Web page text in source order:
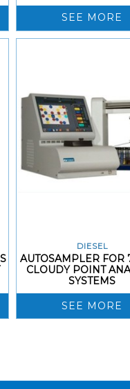
SEE MORE
DIESEL
AUTOSAMPLER FOR
CLOUDY POINT
SYSTEMS
SEE MORE